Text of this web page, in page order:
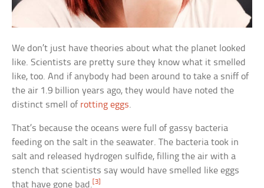
We don’t just have theories about what the planet looked
like. Scientists are pretty sure they know what it smelled
like, too. And if anybody had been around to take a sniff of
the air 1.9 billion years ago, they would have noted the
distinct smell of rotting eggs.
That’s because the oceans were full of gassy bacteria
feeding on the salt in the seawater. The bacteria took in
salt and released hydrogen sulfide, filling the air with a
stench that scientists say would have smelled like eggs
that have gone bad.[3]